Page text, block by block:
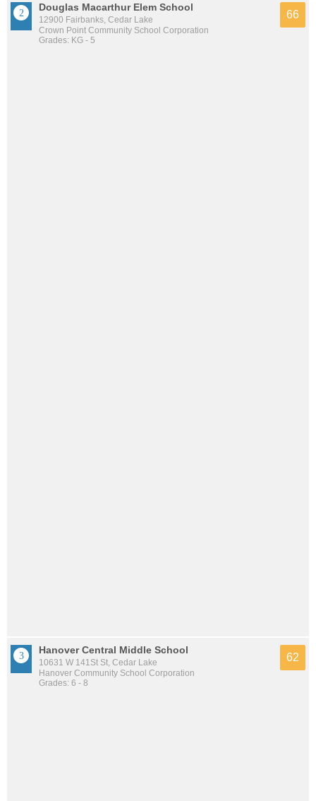
Douglas Macarthur Elem School
12900 Fairbanks, Cedar Lake
Crown Point Community School Corporation
Grades: KG - 5
66
Hanover Central Middle School
10631 W 141St St, Cedar Lake
Hanover Community School Corporation
Grades: 6 - 8
62